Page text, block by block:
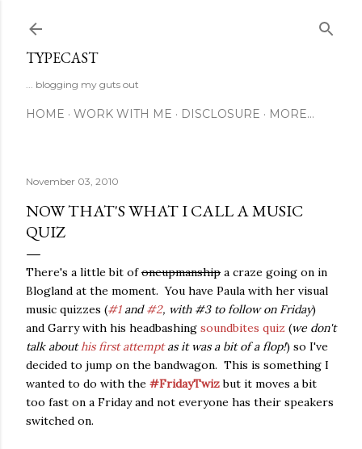
TYPECAST
... blogging my guts out
HOME WORK WITH ME DISCLOSURE MORE…
November 03, 2010
NOW THAT'S WHAT I CALL A MUSIC
QUIZ
There's a little bit ofoneupmanship a craze going on in
Blogland at the moment. You have Paula with her visual
music quizzes (#1and#2, with #3 to follow on Friday)
and Garry with his headbashing soundbites quiz (we don't
talk abouthis first attemptas it was a bit of a flop!) so I've
decided to jump on the bandwagon. This is something I
wanted to do with the #FridayTwizbut it moves a bit
too fast on a Friday and not everyone has their speakers
switched on.